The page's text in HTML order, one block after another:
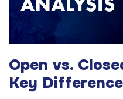
Open vs.
Key